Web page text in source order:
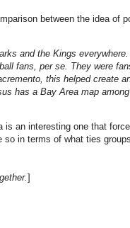
between the idea of
and the Kings
fans, per se. They were
this helped create
has a Bay Area map
an interesting one that
in terms of what ties
]